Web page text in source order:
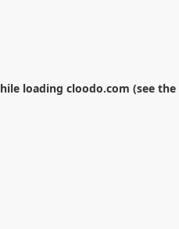
loading cloodo.com (see the